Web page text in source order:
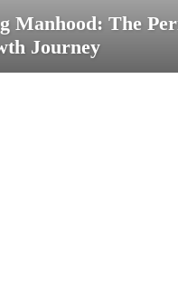
Manhood: The
Journey